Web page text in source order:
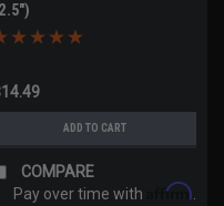
ADD TO CART
COMPARE
Pay over time with
Affirm